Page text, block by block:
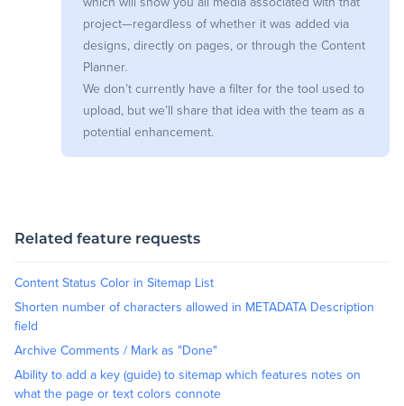
project—regardless of whether it was added via
designs, directly on pages, or through the Content
Planner.
We don’t currently have a filter for the tool used to
upload, but we’ll share that idea with the team as a
potential enhancement.
Related feature requests
Content Status Color in Sitemap List
Shorten number of characters allowed in METADATA Description
field
Archive Comments / Mark as "Done"
Ability to add a key (guide) to sitemap which features notes on
what the page or text colors connote